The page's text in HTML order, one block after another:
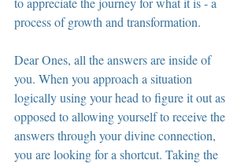
process of growth and transformation.
Dear Ones, all the answers are inside of
you. When you approach a situation
logically using your head to figure it out as
opposed to allowing yourself to receive the
answers through your divine connection,
you are looking for a shortcut. Taking the